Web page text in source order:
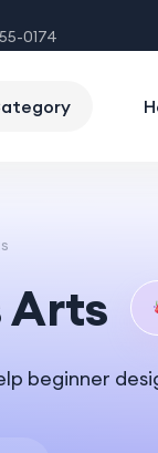
0174
Arts
beginner